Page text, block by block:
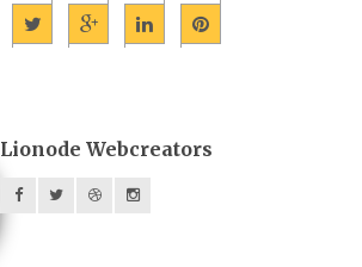
Lionode Webcreators